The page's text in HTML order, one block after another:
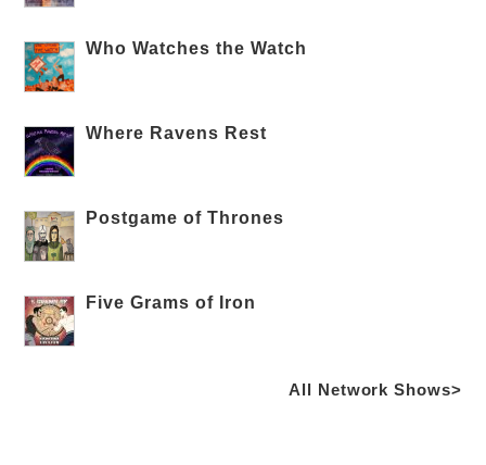
Who Watches the Watch
Where Ravens Rest
Postgame of Thrones
Five Grams of Iron
All Network Shows>